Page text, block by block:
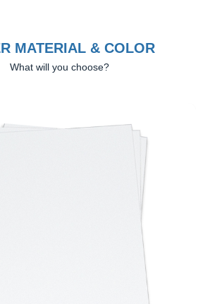
MATERIAL & COLOR
What will you choose?